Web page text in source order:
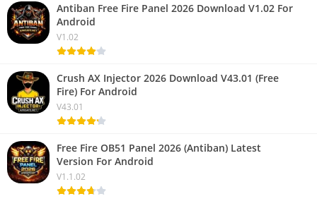
Antiban Free Fire Panel 2026 Download V1.02 For
Android
V1.02
Crush AX Injector 2026 Download V43.01 (Free
Fire) For Android
V43.01
Free Fire OB51 Panel 2026 (Antiban) Latest
Version For Android
V1.1.02